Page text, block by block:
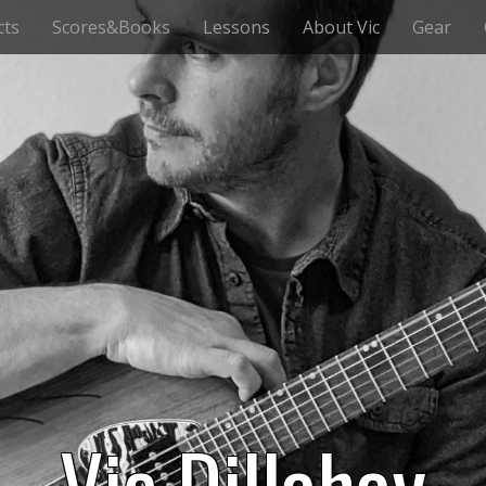
Scores&Books Lessons About Vic Gear